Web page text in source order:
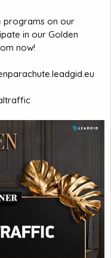
programs on our
in our Golden
now!